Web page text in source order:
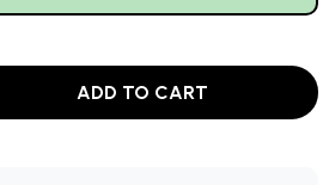
ADD TO CART